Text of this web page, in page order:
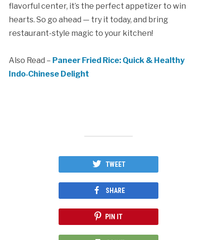
flavorful center, it’s the perfect appetizer to win
hearts. So go ahead — try it today, and bring
restaurant-style magic to your kitchen!
Also Read – Paneer Fried Rice: Quick & Healthy
Indo‑Chinese Delight
TWEET
SHARE
PIN IT